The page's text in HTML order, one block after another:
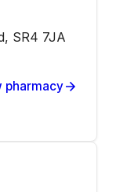
SR4 7JA
pharmacy